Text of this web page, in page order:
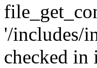
'/includes/
checked in